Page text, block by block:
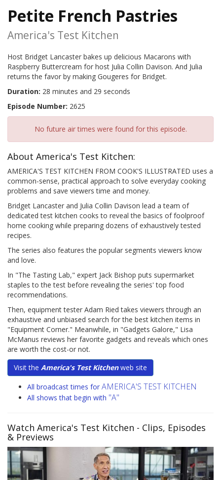
Petite French Pastries
America's Test Kitchen
Host Bridget Lancaster bakes up delicious Macarons with
Raspberry Buttercream for host Julia Collin Davison. And Julia
returns the favor by making Gougeres for Bridget.
Duration: 28 minutes and 29 seconds
Episode Number: 2625
No future air times were found for this episode.
About America's Test Kitchen:
AMERICA'S TEST KITCHEN FROM COOK'S ILLUSTRATED uses a
common-sense, practical approach to solve everyday cooking
problems and save viewers time and money.
Bridget Lancaster and Julia Collin Davison lead a team of
dedicated test kitchen cooks to reveal the basics of foolproof
home cooking while preparing dozens of exhaustively tested
recipes.
The series also features the popular segments viewers know
and love.
In "The Tasting Lab," expert Jack Bishop puts supermarket
staples to the test before revealing the series' top food
recommendations.
Then, equipment tester Adam Ried takes viewers through an
exhaustive and unbiased search for the best kitchen items in
"Equipment Corner." Meanwhile, in "Gadgets Galore," Lisa
McManus reviews her favorite gadgets and reveals which ones
are worth the cost-or not.
Visit the America's Test Kitchenweb site
All broadcast times for AMERICA'S TEST KITCHEN
All shows that begin with "A"
Watch America's Test Kitchen - Clips, Episodes
& Previews